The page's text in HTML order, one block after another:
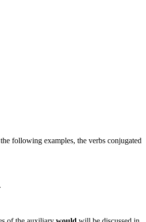
following examples, the verbs conjugated